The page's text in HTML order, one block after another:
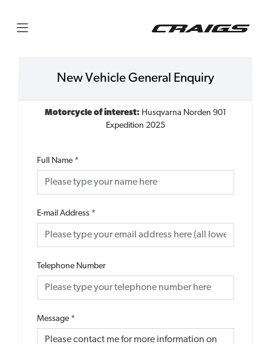
New Vehicle General Enquiry
Motorcycle of interest: Husqvarna Norden 901
Expedition 2025
Full Name *
E-mail Address *
Telephone Number
Message *